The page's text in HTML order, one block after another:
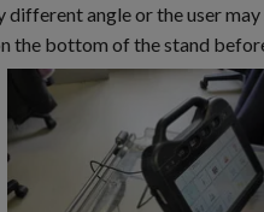
angle or the user
the bottom of the stand